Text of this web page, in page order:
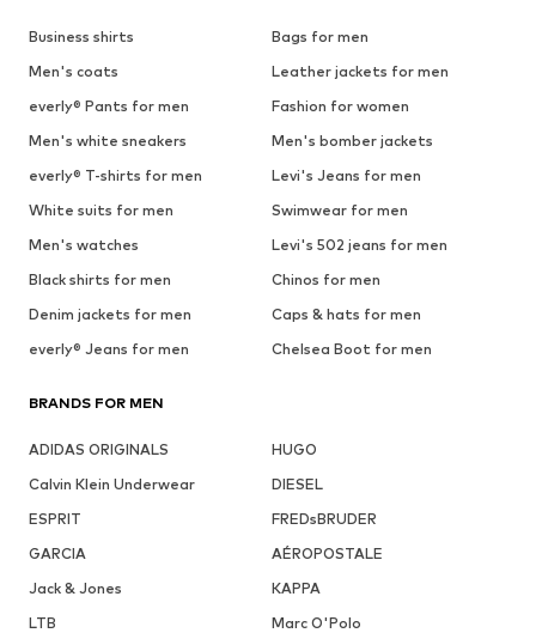
Business shirts
Bags for men
Men's coats
Leather jackets for men
everly® Pants for men
Fashion for women
Men's white sneakers
Men's bomber jackets
everly® T-shirts for men
Levi's Jeans for men
White suits for men
Swimwear for men
Men's watches
Levi's 502 jeans for men
Black shirts for men
Chinos for men
Denim jackets for men
Caps & hats for men
everly® Jeans for men
Chelsea Boot for men
BRANDS FOR MEN
ADIDAS ORIGINALS
HUGO
Calvin Klein Underwear
DIESEL
ESPRIT
FREDsBRUDER
GARCIA
AÉROPOSTALE
Jack & Jones
KAPPA
LTB
Marc O'Polo